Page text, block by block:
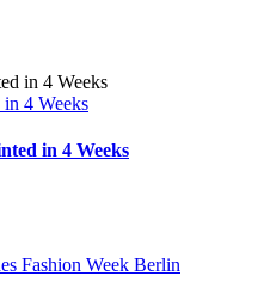
4 Weeks
in 4 Weeks